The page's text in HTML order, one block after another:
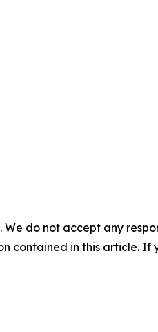
do not accept any
contained in this article. If